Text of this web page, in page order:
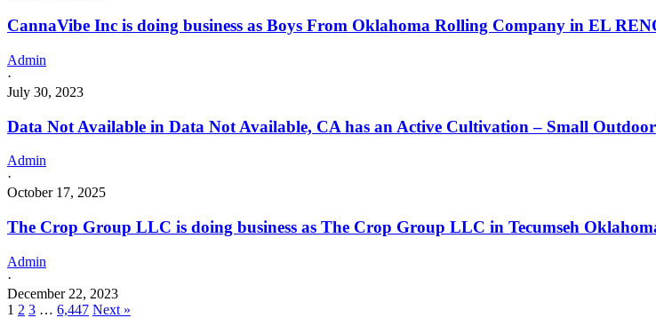
CannaVibe Inc is doing business as Boys From Oklahoma Rolling Company in EL
Admin
·
July 30, 2023
Data Not Available in Data Not Available, CA has an Active Cultivation – Small
Admin
·
October 17, 2025
The Crop Group LLC is doing business as The Crop Group LLC in Tecumseh
Admin
·
December 22, 2023
1 2 3 … 6,447 Next »